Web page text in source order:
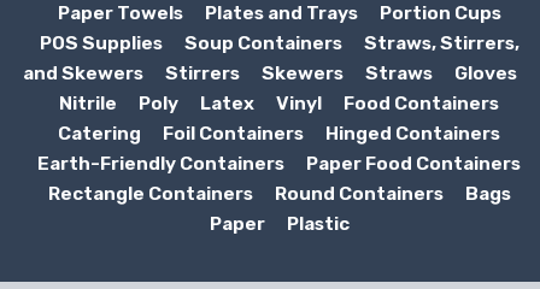
Paper Towels
Plates and Trays
Portion Cups
POS Supplies
Soup Containers
Straws, Stirrers,
and Skewers
Stirrers Skewers Straws
Gloves
Nitrile
Poly Latex Vinyl
Food Containers
Catering
Foil Containers
Hinged Containers
Earth-Friendly Containers
Paper Food Containers
Rectangle Containers
Round Containers
Bags
Paper
Plastic